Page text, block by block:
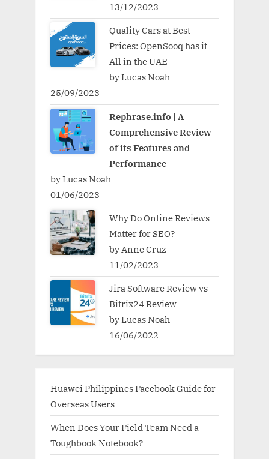
13/12/2023
Quality Cars at Best
Prices: OpenSooq has it
All in the UAE
by Lucas Noah
25/09/2023
Rephrase.info | A
Comprehensive Review
of its Features and
Performance
by Lucas Noah
01/06/2023
Why Do Online Reviews
Matter for SEO?
by Anne Cruz
11/02/2023
Jira Software Review vs
Bitrix24 Review
by Lucas Noah
16/06/2022
Huawei Philippines Facebook Guide for
Overseas Users
When Does Your Field Team Need a
Toughbook Notebook?